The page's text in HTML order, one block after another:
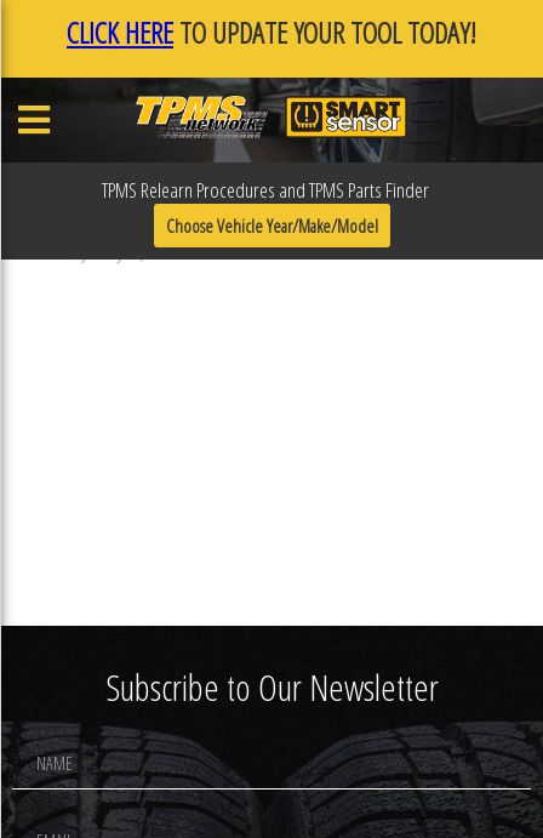
CLICK HERETO UPDATE YOUR TOOL TODAY!
TPMS Relearn Procedures and TPMS Parts Finder
Choose Vehicle Year/Make/Model
F0F11FEE
Published January 17, 2019
Subscribe to Our Newsletter
Footer
Newsletter
Signup